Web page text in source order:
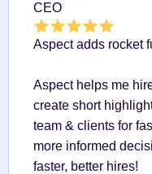
CEO
Aspect adds rocket
Aspect helps me
create short
team & clients for
more informed
faster, better hires!